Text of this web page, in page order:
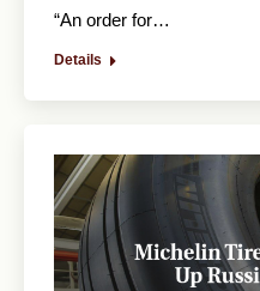
“An order for…
Details